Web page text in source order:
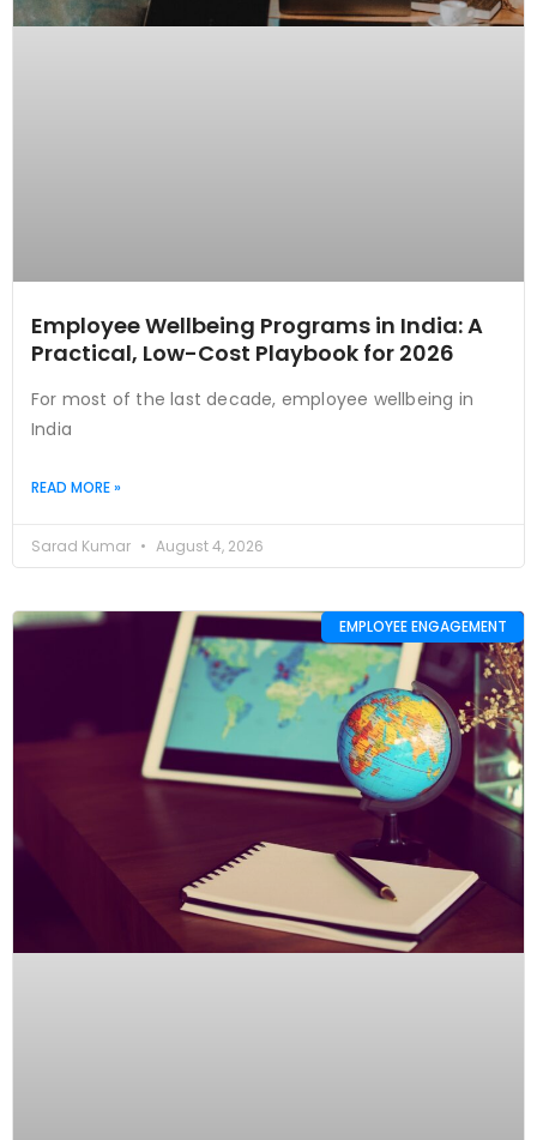
Employee Wellbeing Programs in India: A
Practical, Low-Cost Playbook for 2026
For most of the last decade, employee wellbeing in
India
READ MORE »
Sarad Kumar August 4, 2026
EMPLOYEE ENGAGEMENT